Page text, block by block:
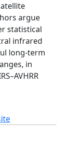
argue
statistical
infrared
long-term
in